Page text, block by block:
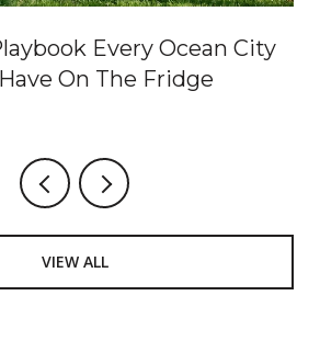
Every Ocean City
On The Fridge
VIEW ALL